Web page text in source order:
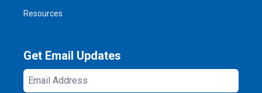
Resources
Get Email Updates
Email
Address